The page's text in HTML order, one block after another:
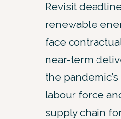
Revisit
renewable
face
near-term
the
labour force
supply chain